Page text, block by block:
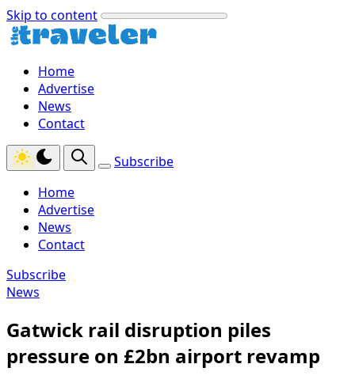
Skip to content
Home
Advertise
News
Contact
Subscribe
Home
Advertise
News
Contact
Subscribe
News
Gatwick rail disruption piles
pressure on £2bn airport revamp